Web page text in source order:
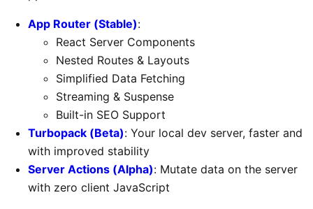
App Router (Stable):
React Server Components
Nested Routes & Layouts
Simplified Data Fetching
Streaming & Suspense
Built-in SEO Support
Turbopack (Beta): Your local dev server, faster and
with improved stability
Server Actions (Alpha): Mutate data on the server
with zero client JavaScript